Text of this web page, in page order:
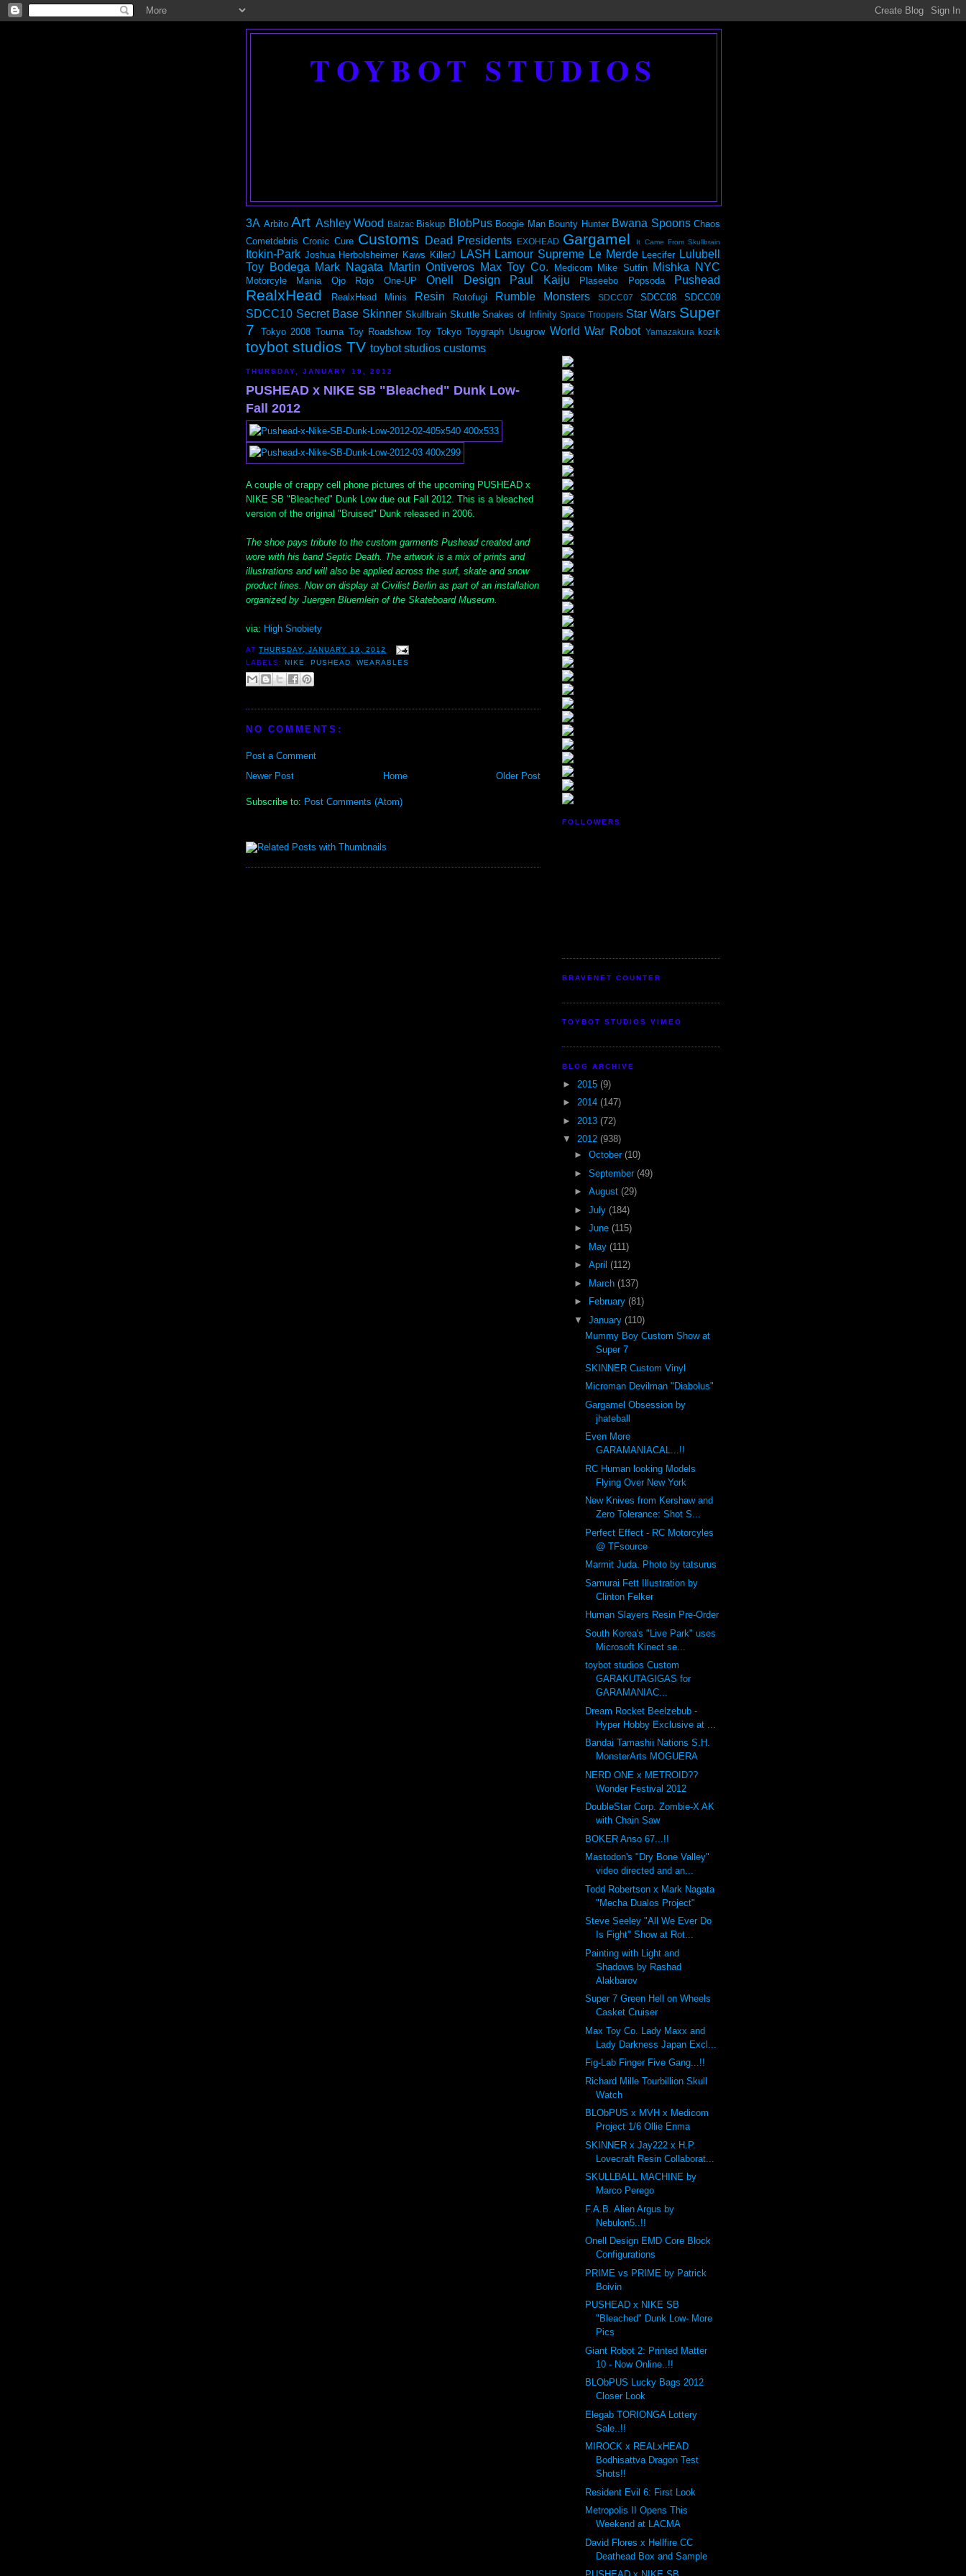
TOYBOT STUDIOS
3A Arbito Art Ashley Wood Balzac Biskup BlobPus Boogie Man Bounty Hunter Bwana Spoons Chaos
Cometdebris Cronic Cure Customs Dead Presidents EXOHEAD Gargamel It Came From Skullbrain
Itokin-Park Joshua Herbolsheimer Kaws KillerJ LASH Lamour Supreme Le Merde Leecifer Lulubell
Toy Bodega Mark Nagata Martin Ontiveros Max Toy Co. Medicom Mike Sutfin Mishka NYC
Motorcyle Mania Ojo Rojo One-UP Onell Design Paul Kaiju Plaseebo Popsoda Pushead
RealxHead RealxHead Minis Resin Rotofugi Rumble Monsters SDCC07 SDCC08 SDCC09
SDCC10 Secret Base Skinner Skullbrain Skuttle Snakes of Infinity Space Troopers Star Wars Super
7
Tokyo 2008 Touma Toy Roadshow Toy Tokyo Toygraph Usugrow World War Robot Yamazakura kozik
toybot studios TV toybot studios customs
THURSDAY, JANUARY 19, 2012
PUSHEAD x NIKE SB "Bleached" Dunk Low-
Fall 2012
A couple of crappy cell phone pictures of the upcoming PUSHEAD x
NIKE SB "Bleached" Dunk Low due out Fall 2012. This is a bleached
version of the original "Bruised" Dunk released in 2006.
The shoe pays tribute to the custom garments Pushead created and
wore with his band Septic Death. The artwork is a mix of prints and
illustrations and will also be applied across the surf, skate and snow
product lines. Now on display at Civilist Berlin as part of an installation
organized by Juergen Bluemlein of the Skateboard Museum.
via: High Snobiety
ATTHURSDAY, JANUARY 19, 2012
LABELS: NIKE, PUSHEAD,WEARABLES
NO COMMENTS:
Post a Comment
Newer Post
Older Post
Home
Subscribe to: Post Comments (Atom)
FOLLOWERS
BRAVENET COUNTER
TOYBOT STUDIOS VIMEO
BLOG ARCHIVE
► 2015 (9)
► 2014 (147)
► 2013 (72)
▼ 2012 (938)
► October (10)
► September (49)
► August (29)
► July (184)
► June (115)
►
May (111)
► April (112)
►
March (137)
►
February (81)
▼ January (110)
Mummy Boy Custom Show at
Super 7
SKINNER Custom Vinyl
Microman Devilman "Diabolus"
Gargamel Obsession by
jhateball
Even More
GARAMANIACAL...!!
RC Human looking Models
Flying Over New York
New Knives from Kershaw and
Zero Tolerance: Shot S...
Perfect Effect - RC Motorcyles
@ TFsource
Marmit Juda. Photo by tatsurus
Samurai Fett Illustration by
Clinton Felker
Human Slayers Resin Pre-Order
South Korea's "Live Park" uses
Microsoft Kinect se...
toybot studios Custom
GARAKUTAGIGAS for
GARAMANIAC...
Dream Rocket Beelzebub -
Hyper Hobby Exclusive at ...
Bandai Tamashii Nations S.H.
MonsterArts MOGUERA
NERD ONE x METROID??
Wonder Festival 2012
DoubleStar Corp. Zombie-X AK
with Chain Saw
BOKER Anso 67...!!
Mastodon's "Dry Bone Valley"
video directed and an...
Todd Robertson x Mark Nagata
"Mecha Dualos Project"
Steve Seeley "All We Ever Do
Is Fight" Show at Rot...
Painting with Light and
Shadows by Rashad
Alakbarov
Super 7 Green Hell on Wheels
Casket Cruiser
Max Toy Co. Lady Maxx and
Lady Darkness Japan Excl...
Fig-Lab Finger Five Gang...!!
Richard Mille Tourbillion Skull
Watch
BLObPUS x MVH x Medicom
Project 1/6 Ollie Enma
SKINNER x Jay222 x H.P.
Lovecraft Resin Collaborat...
SKULLBALL MACHINE by
Marco Perego
F.A.B. Alien Argus by
Nebulon5..!!
Onell Design EMD Core Block
Configurations
PRIME vs PRIME by Patrick
Boivin
PUSHEAD x NIKE SB
"Bleached" Dunk Low- More
Pics
Giant Robot 2: Printed Matter
10 - Now Online..!!
BLObPUS Lucky Bags 2012
Closer Look
Elegab TORIONGA Lottery
Sale..!!
MIROCK x REALxHEAD
Bodhisattva Dragon Test
Shots!!
Resident Evil 6: First Look
Metropolis II Opens This
Weekend at LACMA
David Flores x Hellfire CC
Deathead Box and Sample